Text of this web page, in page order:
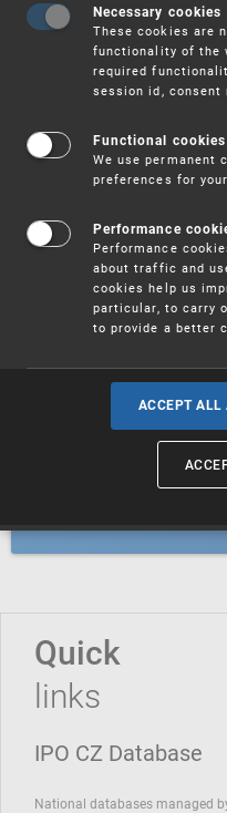
Trademarks
Industrial
Geographical
Quick
links
IPO CZ Database
National databases managed
Necessary cookies
These cookies are
functionality of the
required
session id, consent
Functional cookies
We use permanent
preferences for
Performance
Performance
about traffic and
cookies help us
particular, to carry
to provide a better
ACCEPT ALL